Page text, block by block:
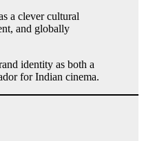
a clever cultural
and globally
identity as both a
for Indian cinema.